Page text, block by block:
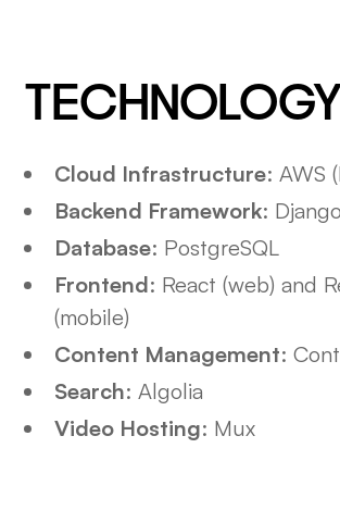
TECHNOLOGY
Cloud Infrastructure: AWS
Backend Framework:
Database: PostgreSQL
Frontend: React (web) and
(mobile)
Content Management:
Search: Algolia
Video Hosting: Mux